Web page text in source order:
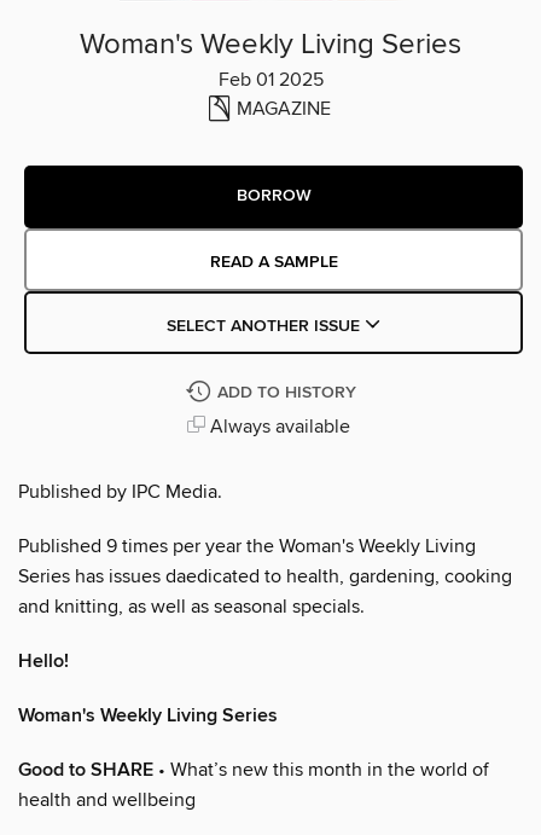
Woman's Weekly Living Series
Feb 01 2025
MAGAZINE
BORROW
READ A SAMPLE
SELECT ANOTHER ISSUE
ADD TO HISTORY
Always available
Published by IPC Media.
Published 9 times per year the Woman's Weekly Living
Series has issues daedicated to health, gardening, cooking
and knitting, as well as seasonal specials.
Hello!
Woman's Weekly Living Series
Good to SHARE • What’s new this month in the world of
health and wellbeing